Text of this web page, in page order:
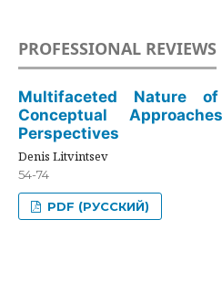
PROFESSIONAL REVIEWS
Multifaceted Nature
Conceptual
Perspectives
Denis Litvintsev
54-74
PDF (РУССКИЙ)